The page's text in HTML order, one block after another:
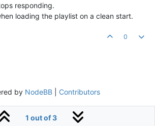
responding.
loading the playlist on a clean start.
0
1 out of 3
by NodeBB| Contributors